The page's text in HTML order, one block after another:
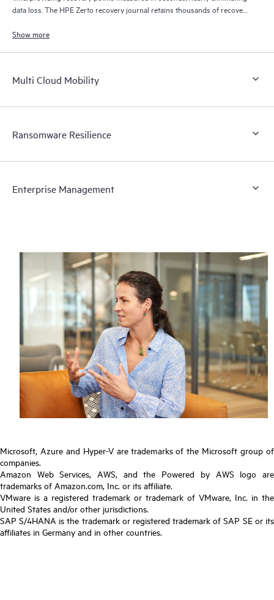
data loss. The HPE Zerto recovery journal retains thousands of recovery
Show more
Multi Cloud Mobility
Ransomware Resilience
Enterprise Management
Microsoft, Azure and Hyper-V are trademarks of the Microsoft group of
companies.
Amazon Web Services, AWS, and the Powered by AWS logo are
trademarks of Amazon.com, Inc. or its affiliate.
VMware is a registered trademark or trademark of VMware, Inc. in the
United States and/or other jurisdictions.
SAP S/4HANA is the trademark or registered trademark of SAP SE or its
affiliates in Germany and in other countries.